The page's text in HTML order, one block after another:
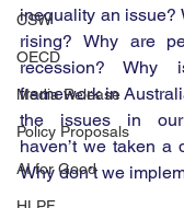
CSW
OECD
Media Release
Policy Proposals
AI for Good
inequality an issue?
rising? Why are
recession? Why
framework in
the issues in our
haven’t we taken a
Why don’t we